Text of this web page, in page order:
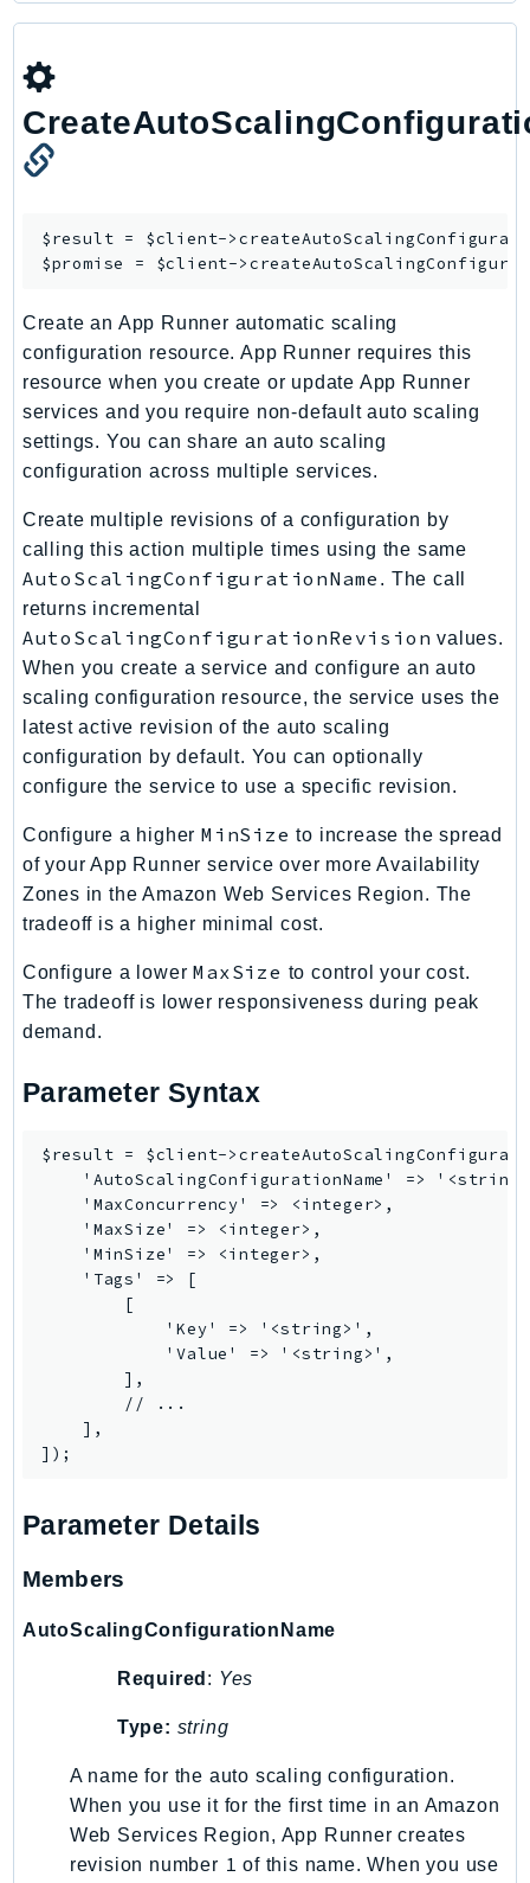
PaymentCryptographyData
PcaConnectorScep
Personalize
PI
Pinpoint
PinpointSMSVoice
PinpointSMSVoiceV2
Pipes
Polly
Pricing
PrometheusService
Proton
QApps
QBusiness
QConnect
QuickSight
RAM
Rds
RecycleBin
Redshift
RedshiftDataAPIService
RedshiftServerless
Rekognition
Repostspace
ResilienceHub
ResourceExplorer2
ResourceGroupsTaggingAPI
Retry
RolesAnywhere
Route53
Route53Domains
Route53GlobalResolver
Route53Profiles
Route53RecoveryCluster
Route53RecoveryControlConfig
RTBFabric
S3
S3Files
S3Outposts
S3Vectors
SageMaker
SagemakerEdgeManager
SageMakerFeatureStoreRuntime
SageMakerGeospatial
$result = $client->
$promise = $client->
Create an App Runner automatic scaling
configuration resource. App Runner requires this
resource when you create or update App Runner
services and you require non-default auto scaling
settings. You can share an auto scaling
configuration across multiple services.
Create multiple revisions of a configuration by
calling this action multiple times using the same
AutoScalingConfigurationName . The call
returns incremental
AutoScalingConfigurationRevision values.
When you create a service and configure an auto
scaling configuration resource, the service uses the
latest active revision of the auto scaling
configuration by default. You can optionally
configure the service to use a specific revision.
Configure a higher MinSize to increase the spread
of your App Runner service over more Availability
Zones in the Amazon Web Services Region. The
tradeoff is a higher minimal cost.
Configure a lowerMaxSize to control your cost.
The tradeoff is lower responsiveness during peak
demand.
Parameter Syntax
$result = $client-
'AutoScalingConfigurationName' =>
    'MaxConcurrency' => <integer>,
    'MaxSize' => <integer>,
    'MinSize' => <integer>,
    'Tags' => [
        [
            'Key' => '<string>',
            'Value' => '<string>',
        ],
        // ...
    ],
Parameter Details
Members
AutoScalingConfigurationName
Required : Yes
Type: string
A name for the auto scaling configuration.
When you use it for the first time in an Amazon
Web Services Region, App Runner creates
revision number 1 of this name. When you use